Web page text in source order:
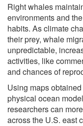
Right whales
environments and
habits. As climate
their prey, whale
unpredictable,
activities, like
and chances of
Using maps
physical ocean
researchers can
across the U.S. east